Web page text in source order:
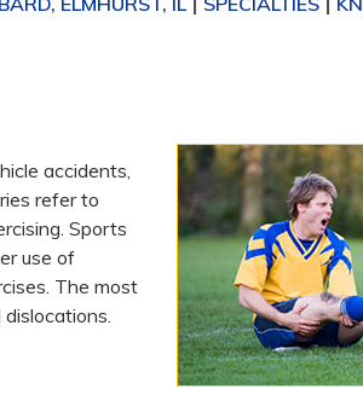
| |
accidents,
refer to
Sports
use of
The most